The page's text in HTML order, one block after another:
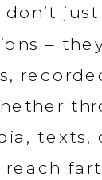
–
texts,
reach